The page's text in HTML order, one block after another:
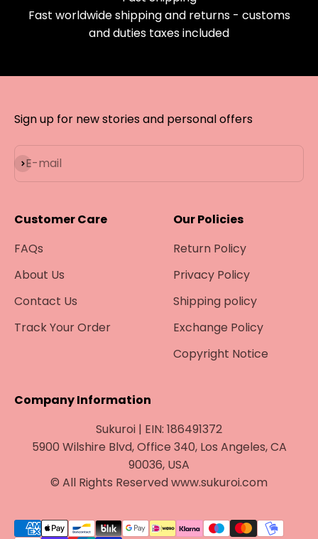
Fast worldwide shipping and returns - customs
and duties taxes included
Sign up for new stories and personal offers
E-mail
Subscribe
Customer Care
FAQs
About Us
Contact Us
Track Your Order
Our Policies
Return Policy
Privacy Policy
Shipping policy
Exchange Policy
Copyright Notice
Company Information
Sukuroi | EIN: 186491372
5900 Wilshire Blvd, Office 340, Los Angeles, CA
90036, USA
© All Rights Reserved www.sukuroi.com